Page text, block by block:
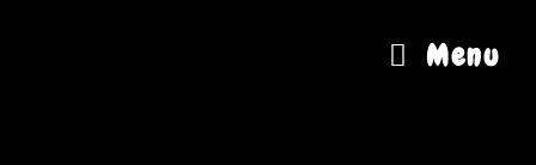
Menu